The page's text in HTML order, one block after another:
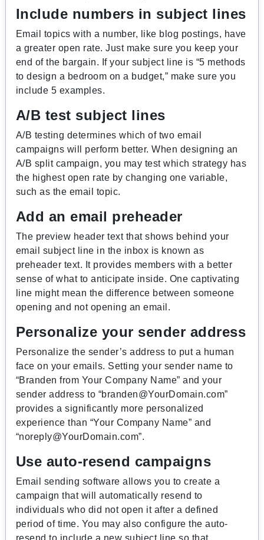
Include numbers in subject lines
Email topics with a number, like blog postings, have
a greater open rate. Just make sure you keep your
end of the bargain. If your subject line is “5 methods
to design a bedroom on a budget,” make sure you
include 5 examples.
A/B test subject lines
A/B testing determines which of two email
campaigns will perform better. When designing an
A/B split campaign, you may test which strategy has
the highest open rate by changing one variable,
such as the email topic.
Add an email preheader
The preview header text that shows behind your
email subject line in the inbox is known as
preheader text. It provides members with a better
sense of what to anticipate inside. One captivating
line might mean the difference between someone
opening and not opening an email.
Personalize your sender address
Personalize the sender’s address to put a human
face on your emails. Setting your sender name to
“Branden from Your Company Name” and your
sender address to “branden@YourDomain.com”
provides a significantly more personalized
experience than “Your Company Name” and
“noreply@YourDomain.com”.
Use auto-resend campaigns
Email sending software allows you to create a
campaign that will automatically resend to
individuals who did not open it after a defined
period of time. You may also configure the auto-
resend to include a new subject line so that